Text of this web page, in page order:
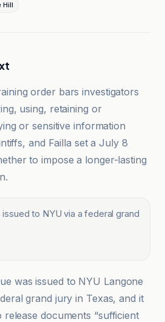
Hill
order bars investigators
using, retaining or
or sensitive information
and Failla set a July 8
to impose a longer-lasting
to NYU via a federal grand
was issued to NYU Langone
grand jury in Texas, and it
documents “sufficient